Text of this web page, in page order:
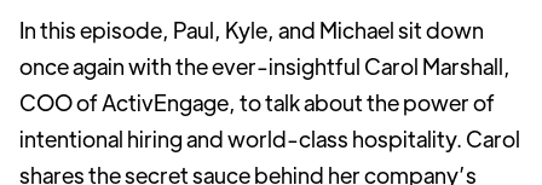
In this episode, Paul, Kyle, and Michael sit down
once again with the ever-insightful Carol Marshall,
COO of ActivEngage, to talk about the power of
intentional hiring and world-class hospitality. Carol
shares the secret sauce behind her company’s